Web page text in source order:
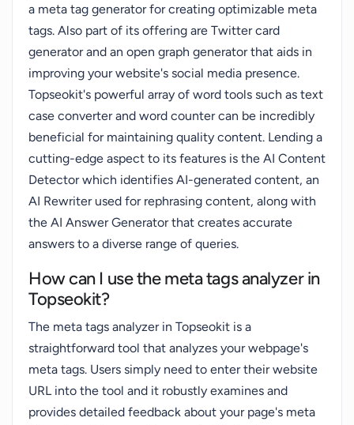
a meta tag generator for creating optimizable meta
tags. Also part of its offering are Twitter card
generator and an open graph generator that aids in
improving your website's social media presence.
Topseokit's powerful array of word tools such as text
case converter and word counter can be incredibly
beneficial for maintaining quality content. Lending a
cutting-edge aspect to its features is the AI Content
Detector which identifies AI-generated content, an
AI Rewriter used for rephrasing content, along with
the AI Answer Generator that creates accurate
answers to a diverse range of queries.
How can I use the meta tags analyzer in
Topseokit?
The meta tags analyzer in Topseokit is a
straightforward tool that analyzes your webpage's
meta tags. Users simply need to enter their website
URL into the tool and it robustly examines and
provides detailed feedback about your page's meta